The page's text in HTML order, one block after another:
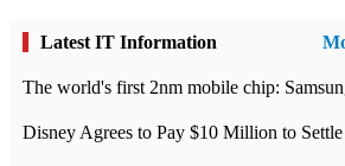
Latest IT Information